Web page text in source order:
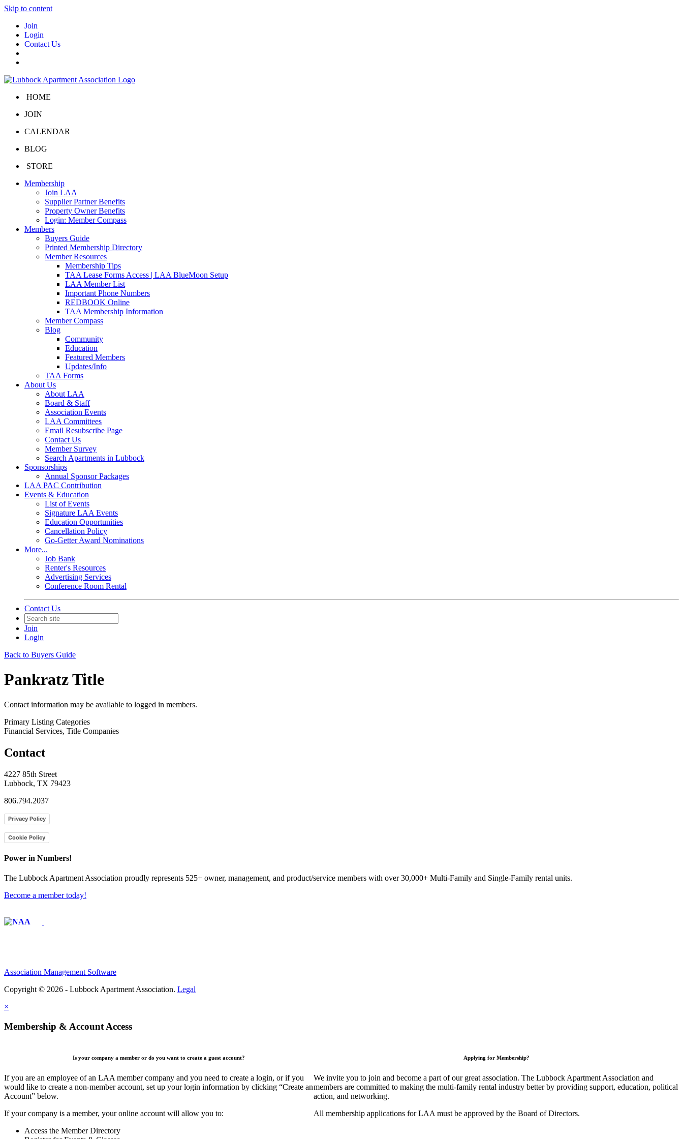
Skip to content
Join
Login
Contact Us
HOME
JOIN
CALENDAR
BLOG
STORE
Membership
Join LAA
Supplier Partner Benefits
Property Owner Benefits
Login: Member Compass
Members
Buyers Guide
Printed Membership Directory
Member Resources
Membership Tips
TAA Lease Forms Access | LAA BlueMoon Setup
LAA Member List
Important Phone Numbers
REDBOOK Online
TAA Membership Information
Member Compass
Blog
Community
Education
Featured Members
Updates/Info
TAA Forms
About Us
About LAA
Board & Staff
Association Events
LAA Committees
Email Resubscribe Page
Contact Us
Member Survey
Search Apartments in Lubbock
Sponsorships
Annual Sponsor Packages
LAA PAC Contribution
Events & Education
List of Events
Signature LAA Events
Education Opportunities
Cancellation Policy
Go-Getter Award Nominations
More...
Job Bank
Renter's Resources
Advertising Services
Conference Room Rental
Contact Us
Join
Login
Back to Buyers Guide
Pankratz Title
Contact information may be available to logged in members.
Primary Listing Categories
Financial Services, Title Companies
Contact
4227 85th Street
Lubbock, TX 79423
806.794.2037
Privacy Policy
Cookie Policy
Power in Numbers!
The Lubbock Apartment Association proudly represents 525+ owner, management, and product/service members with ​over 30,000+ Multi-Family and Single-Family rental units.
Become a member today!
Association Management Software
Copyright © 2026 - Lubbock Apartment Association. Legal
×
Membership & Account Access
Is your company a member or do you want to create a guest account?
If you are an employee of an LAA member company and you need to create a login, or if you
would like to create a non-member account, set up your login information by clicking “Create an
Account” below.
If your company is a member, your online account will allow you to:
Access the Member Directory
Applying for Membership?
We invite you to join and become a part of our great association. The Lubbock Apartment Association and
members are committed to making the multi-family rental industry better by providing support, education, political
action, and networking.
All membership applications for LAA must be approved by the Board of Directors.